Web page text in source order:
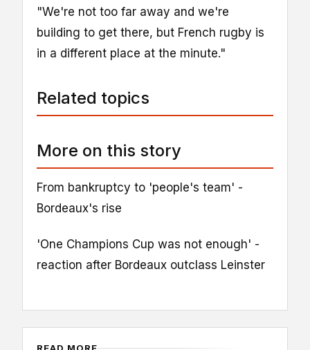
"We're not too far away and we're
building to get there, but French rugby is
in a different place at the minute."
Related topics
More on this story
From bankruptcy to 'people's team' -
Bordeaux's rise
'One Champions Cup was not enough' -
reaction after Bordeaux outclass Leinster
READ MORE